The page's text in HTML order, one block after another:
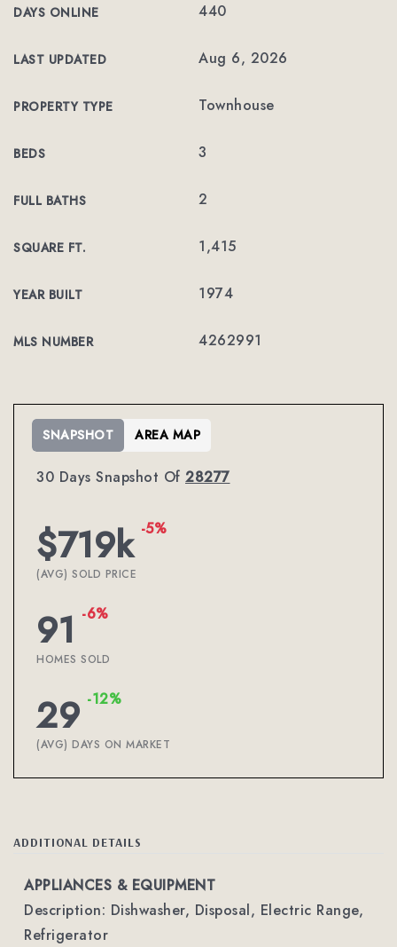
DAYS ONLINE 440
LAST UPDATED Aug 6, 2026
PROPERTY TYPE Townhouse
BEDS 3
FULL BATHS 2
SQUARE FT. 1,415
YEAR BUILT 1974
MLS NUMBER 4262991
30 Days Snapshot Of 28277
$719k -5%
(AVG) SOLD PRICE
91 -6%
HOMES SOLD
29 -12%
(AVG) DAYS ON MARKET
SNAPSHOT AREA MAP
ADDITIONAL DETAILS
APPLIANCES & EQUIPMENT
Description: Dishwasher, Disposal, Electric Range,
Refrigerator